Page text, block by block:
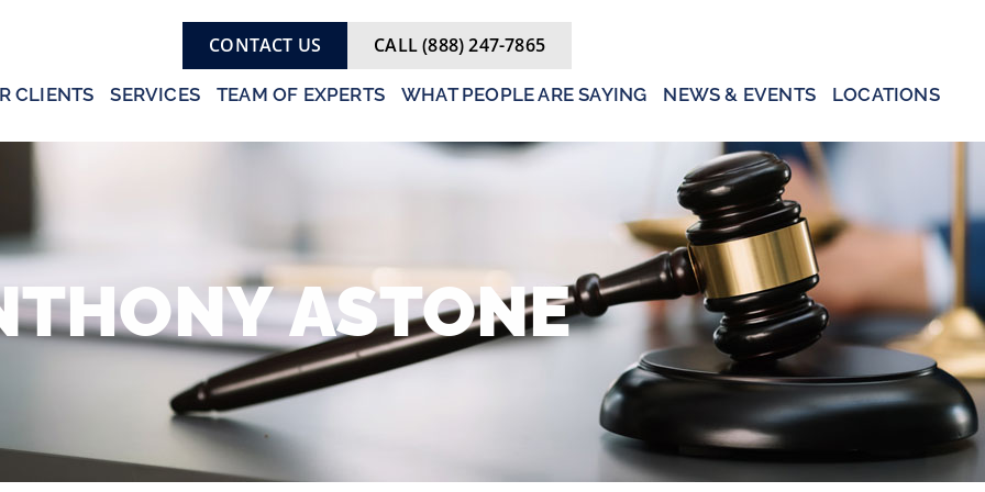
CONTACT US CALL (888) 247-7865
CLIENTS SERVICES TEAM OF EXPERTS WHAT PEOPLE ARE SAYING NEWS & EVENTS LOCATIONS
ASTONE